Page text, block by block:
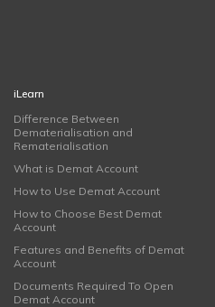
iLearn
Difference Between
Dematerialisation and
Rematerialisation
What is Demat Account
How to Use Demat Account
How to Choose Best Demat
Account
Features and Benefits of Demat
Account
Documents Required To Open
Demat Account